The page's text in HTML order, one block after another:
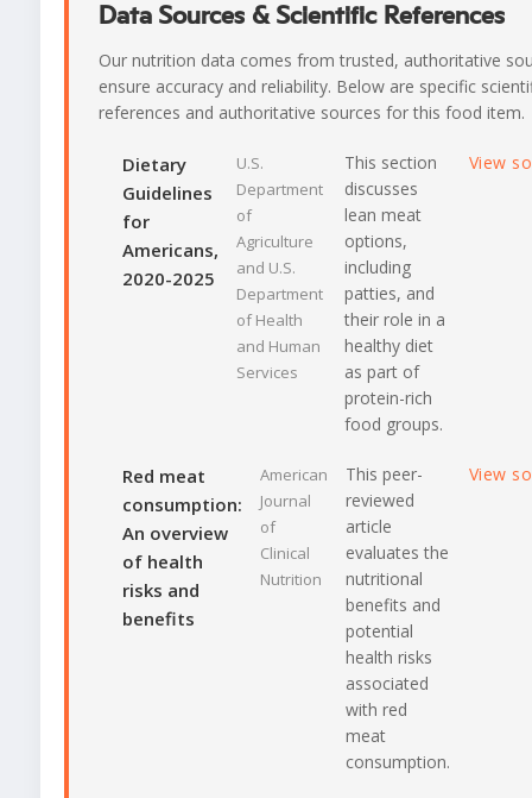
Data Sources & Scientific References
Our nutrition data comes from trusted, authoritative
ensure accuracy and reliability. Below are specific
references and authoritative sources for this food item.
Dietary
Guidelines
for
Americans,
2020-2025
U.S.
Department
of
Agriculture
and U.S.
Department
of Health
and Human
Services
This section
discusses
lean meat
options,
including
patties, and
their role in a
healthy diet
as part of
protein-rich
food groups.
View
Red meat
consumption:
An overview
of health
risks and
benefits
American
Journal
of
Clinical
Nutrition
This peer-
reviewed
article
evaluates the
nutritional
benefits and
potential
health risks
associated
with red
meat
consumption.
View